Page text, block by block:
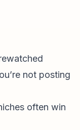
not posting
often win